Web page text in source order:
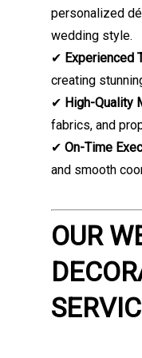
personalized
wedding style.
✔ Experienced
creating
✔ High-Quality
fabrics, and
✔On-Time
and smooth
OUR